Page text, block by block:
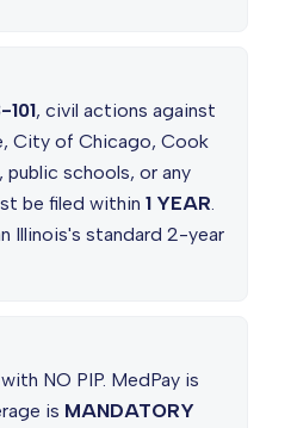
101, civil actions against
City of Chicago, Cook
schools, or any
be filed within 1 YEAR.
Illinois's standard 2-year
NO PIP. MedPay is
is MANDATORY